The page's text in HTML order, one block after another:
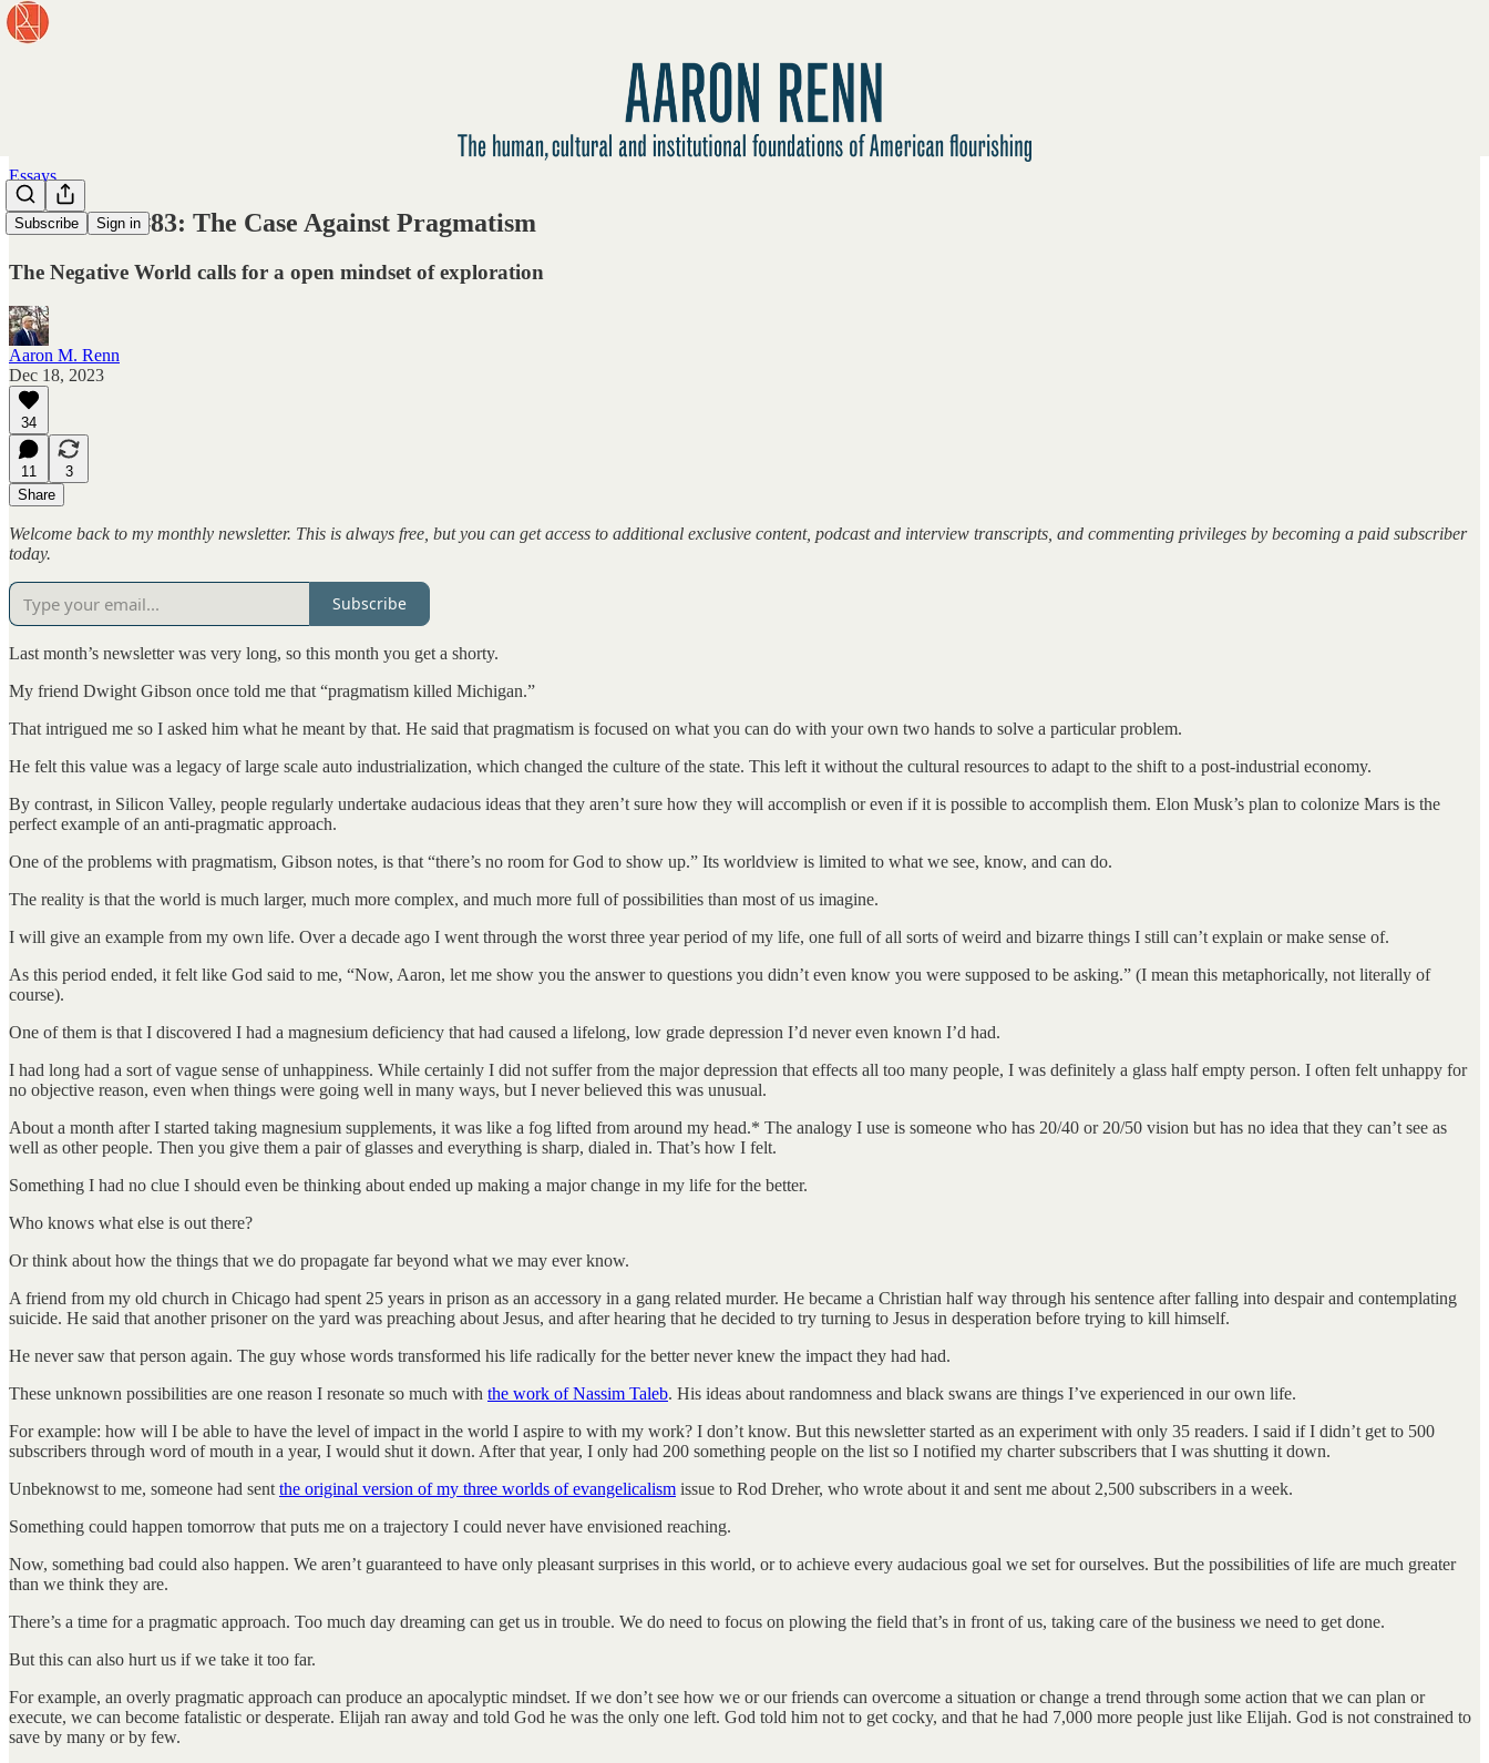
Subscribe Sign in
Essays
Newsletter #83: The Case Against Pragmatism
The Negative World calls for a open mindset of exploration
Aaron M. Renn
Dec 18, 2023
34
11
3
Share
Welcome back to my monthly newsletter. This is always free, but you can get access to additional exclusive content, podcast and interview transcripts, and commenting privileges by becoming a paid subscriber
today.
Subscribe
Last month’s newsletter was very long, so this month you get a shorty.
My friend Dwight Gibson once told me that “pragmatism killed Michigan.”
That intrigued me so I asked him what he meant by that. He said that pragmatism is focused on what you can do with your own two hands to solve a particular problem.
He felt this value was a legacy of large scale auto industrialization, which changed the culture of the state. This left it without the cultural resources to adapt to the shift to a post-industrial economy.
By contrast, in Silicon Valley, people regularly undertake audacious ideas that they aren’t sure how they will accomplish or even if it is possible to accomplish them. Elon Musk’s plan to colonize Mars is the
perfect example of an anti-pragmatic approach.
One of the problems with pragmatism, Gibson notes, is that “there’s no room for God to show up.” Its worldview is limited to what we see, know, and can do.
The reality is that the world is much larger, much more complex, and much more full of possibilities than most of us imagine.
I will give an example from my own life. Over a decade ago I went through the worst three year period of my life, one full of all sorts of weird and bizarre things I still can’t explain or make sense of.
As this period ended, it felt like God said to me, “Now, Aaron, let me show you the answer to questions you didn’t even know you were supposed to be asking.” (I mean this metaphorically, not literally of
course).
One of them is that I discovered I had a magnesium deficiency that had caused a lifelong, low grade depression I’d never even known I’d had.
I had long had a sort of vague sense of unhappiness. While certainly I did not suffer from the major depression that effects all too many people, I was definitely a glass half empty person. I often felt unhappy for
no objective reason, even when things were going well in many ways, but I never believed this was unusual.
About a month after I started taking magnesium supplements, it was like a fog lifted from around my head.* The analogy I use is someone who has 20/40 or 20/50 vision but has no idea that they can’t see as
well as other people. Then you give them a pair of glasses and everything is sharp, dialed in. That’s how I felt.
Something I had no clue I should even be thinking about ended up making a major change in my life for the better.
Who knows what else is out there?
Or think about how the things that we do propagate far beyond what we may ever know.
A friend from my old church in Chicago had spent 25 years in prison as an accessory in a gang related murder. He became a Christian half way through his sentence after falling into despair and contemplating
suicide. He said that another prisoner on the yard was preaching about Jesus, and after hearing that he decided to try turning to Jesus in desperation before trying to kill himself.
He never saw that person again. The guy whose words transformed his life radically for the better never knew the impact they had had.
These unknown possibilities are one reason I resonate so much with the work of Nassim Taleb. His ideas about randomness and black swans are things I’ve experienced in our own life.
For example: how will I be able to have the level of impact in the world I aspire to with my work? I don’t know. But this newsletter started as an experiment with only 35 readers. I said if I didn’t get to 500
subscribers through word of mouth in a year, I would shut it down. After that year, I only had 200 something people on the list so I notified my charter subscribers that I was shutting it down.
Unbeknowst to me, someone had sent the original version of my three worlds of evangelicalism issue to Rod Dreher, who wrote about it and sent me about 2,500 subscribers in a week.
Something could happen tomorrow that puts me on a trajectory I could never have envisioned reaching.
Now, something bad could also happen. We aren’t guaranteed to have only pleasant surprises in this world, or to achieve every audacious goal we set for ourselves. But the possibilities of life are much greater
than we think they are.
There’s a time for a pragmatic approach. Too much day dreaming can get us in trouble. We do need to focus on plowing the field that’s in front of us, taking care of the business we need to get done.
But this can also hurt us if we take it too far.
For example, an overly pragmatic approach can produce an apocalyptic mindset. If we don’t see how we or our friends can overcome a situation or change a trend through some action that we can plan or
execute, we can become fatalistic or desperate. Elijah ran away and told God he was the only one left. God told him not to get cocky, and that he had 7,000 more people just like Elijah. God is not constrained to
save by many or by few.